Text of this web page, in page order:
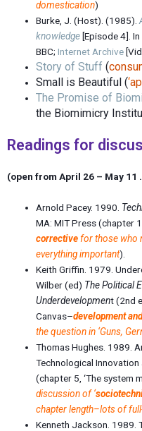
domestication)
Burke, J. (Host). (1985).
knowledge [Episode 4]. In
BBC;Internet Archive
Story of Stuff (
Small is Beautiful (‘
The Promise of
the Biomimicry
Readings for
(open from April 26 – May 11
Arnold Pacey. 1990.
MA: MIT Press (chapter 1,
correctivefor those who
everything important).
Keith Griffin. 1979.
Wilber (ed) The Political
Underdevelopment (2nd
Canvas–development
the question in ‘Guns,
Thomas Hughes. 1989.
Technological
(chapter 5 , ‘The system
discussion of ‘
chapter length–lots of
Kenneth Jackson. 1989.